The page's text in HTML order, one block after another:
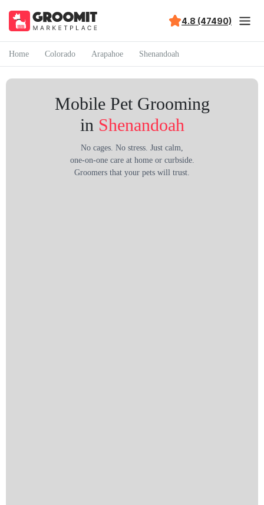
4.8 (47490)
Home Colorado Arapahoe Shenandoah
Mobile Pet Grooming
in Shenandoah
No cages. No stress. Just calm,
one-on-one care at home or curbside.
Groomers that your pets will trust.